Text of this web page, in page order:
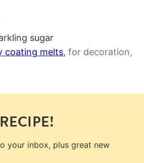
sugar
coating melts, for decoration,
your inbox, plus great new